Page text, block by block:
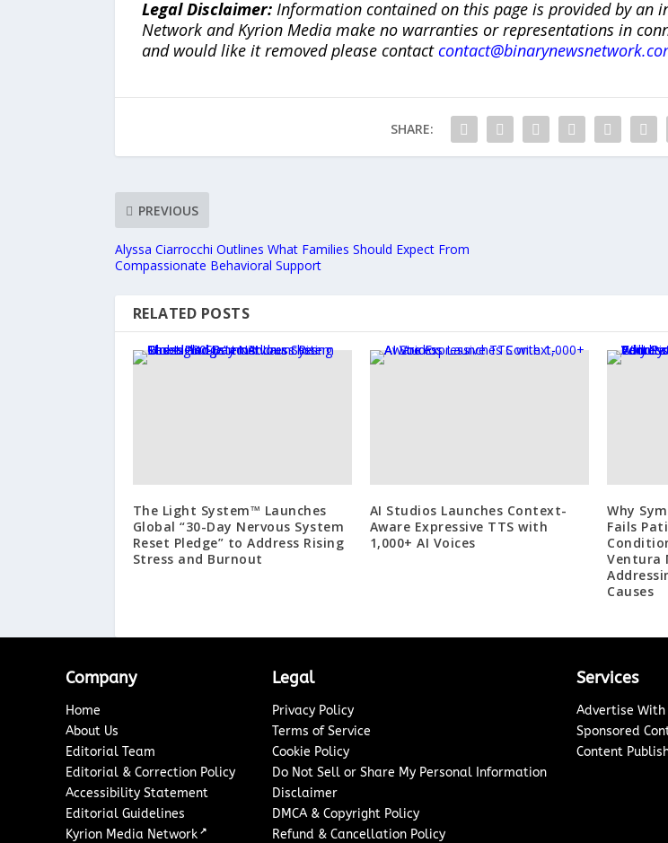
Legal Disclaimer: Information contained on this page is provided by an
Network and Kyrion Media make no warranties or representations in
and would like it removed please contact
SHARE:
PREVIOUS
Alyssa Ciarrocchi Outlines What Families Should Expect From
Compassionate Behavioral Support
RELATED POSTS
The Light System™ Launches
Global “30-Day Nervous System
Reset Pledge” to Address Rising
Stress and Burnout
AI Studios Launches Context-
Aware Expressive TTS with
1,000+ AI Voices
Why
Fails
Ventura
Causes
Company
Home
About Us
Editorial Team
Editorial & Correction Policy
Accessibility Statement
Editorial Guidelines
Kyrion Media Network ↗
Legal
Privacy Policy
Terms of Service
Cookie Policy
Do Not Sell or Share My Personal Information
Disclaimer
DMCA & Copyright Policy
Refund & Cancellation Policy
Services
Advertise With
Sponsored
Content